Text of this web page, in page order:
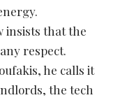
insists that the
respect.
he calls it
the tech